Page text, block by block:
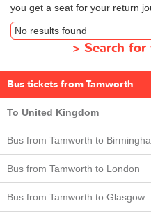
you get a seat for your return
No results found
> Search
Bus tickets from Tamworth
To United Kingdom
Bus from Tamworth to
Bus from Tamworth to London
Bus from Tamworth to Glasgow